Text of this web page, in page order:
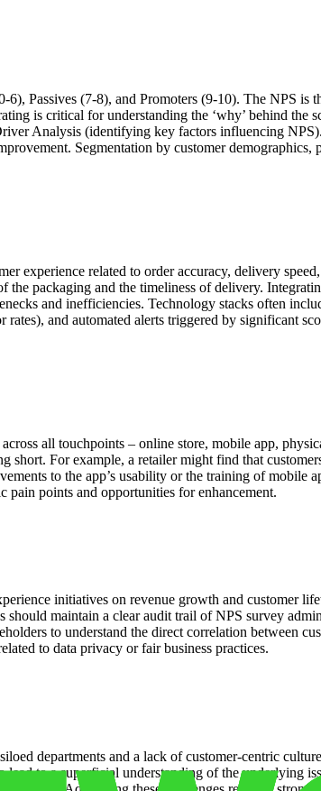
Passives (7-8), and Promoters (9-10). The NPS is
is critical for understanding the ‘why’ behind
Analysis (identifying key factors influencing
Segmentation by customer
experience related to order accuracy, delivery
packaging and the timeliness of delivery.
and inefficiencies. Technology stacks often
and automated alerts triggered by significant
all touchpoints – online store, mobile app,
short. For example, a retailer might find that
to the app’s usability or the training of mobile
pain points and opportunities for enhancement.
initiatives on revenue growth and customer
maintain a clear audit trail of NPS survey
to understand the direct correlation between
to data privacy or fair business practices.
departments and a lack of customer-centric
to a superficial understanding of the underlying